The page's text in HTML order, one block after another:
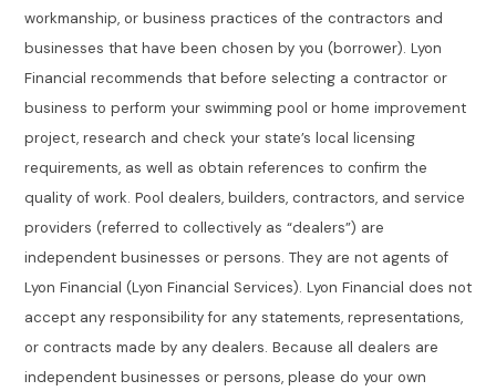
workmanship, or business practices of the contractors and
businesses that have been chosen by you (borrower). Lyon
Financial recommends that before selecting a contractor or
business to perform your swimming pool or home improvement
project, research and check your state’s local licensing
requirements, as well as obtain references to confirm the
quality of work. Pool dealers, builders, contractors, and service
providers (referred to collectively as “dealers”) are
independent businesses or persons. They are not agents of
Lyon Financial (Lyon Financial Services). Lyon Financial does not
accept any responsibility for any statements, representations,
or contracts made by any dealers. Because all dealers are
independent businesses or persons, please do your own